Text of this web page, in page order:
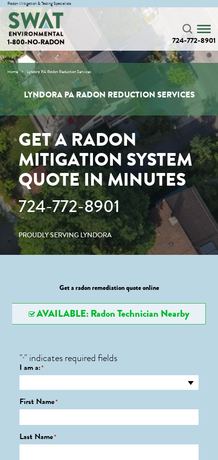
Radon Mitigation & Testing Specialists
1-800-NO-RADON 724-772-8901
Home Lyndora PA Radon Reduction Services
LYNDORA PA RADON REDUCTION SERVICES
GET A RADON
MITIGATION SYSTEM
QUOTE IN MINUTES
724-772-8901
PROUDLY SERVING LYNDORA
Get a radon remediation quote online
AVAILABLE: Radon Technician Nearby
"*" indicates required fields
I am a:*
First Name*
Last Name*